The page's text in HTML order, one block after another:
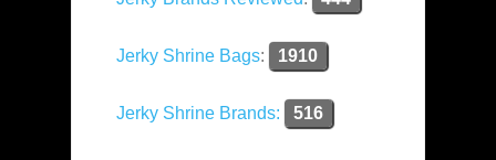
Jerky Shrine Bags: 1910
Jerky Shrine Brands: 516